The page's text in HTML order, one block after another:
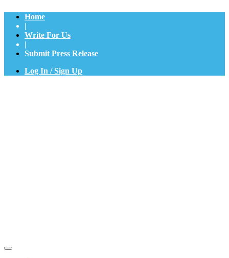
Home
|
Write For Us
|
Submit Press Release
Log In / Sign Up